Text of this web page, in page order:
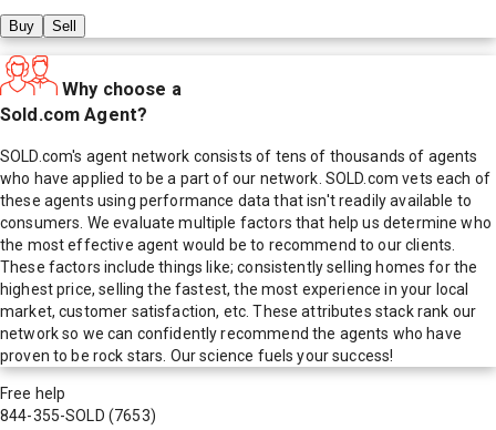
Buy Sell
Why choose a
Sold.com Agent?
SOLD.com's agent network consists of tens of thousands of agents
who have applied to be a part of our network. SOLD.com vets each of
these agents using performance data that isn't readily available to
consumers. We evaluate multiple factors that help us determine who
the most effective agent would be to recommend to our clients.
These factors include things like; consistently selling homes for the
highest price, selling the fastest, the most experience in your local
market, customer satisfaction, etc. These attributes stack rank our
network so we can confidently recommend the agents who have
proven to be rock stars. Our science fuels your success!
Free help
844-355-SOLD (7653)